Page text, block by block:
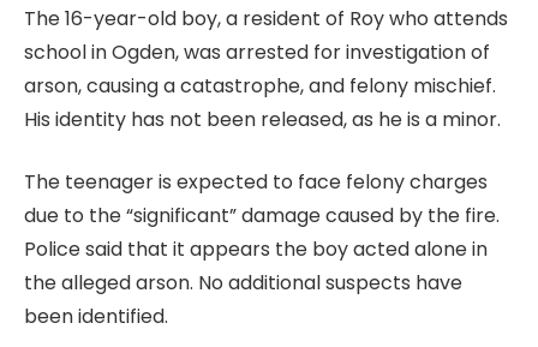
The 16-year-old boy, a resident of Roy who attends
school in Ogden, was arrested for investigation of
arson, causing a catastrophe, and felony mischief.
His identity has not been released, as he is a minor.
The teenager is expected to face felony charges
due to the “significant” damage caused by the fire.
Police said that it appears the boy acted alone in
the alleged arson. No additional suspects have
been identified.